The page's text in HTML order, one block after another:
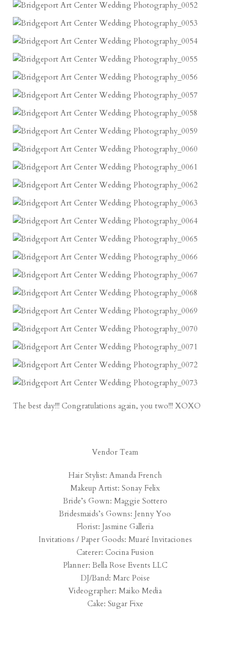
The best day!!! Congratulations again, you two!!! XOXO
Vendor Team
Hair Stylist: Amanda French
Makeup Artist: Sonay Felix
Bride’s Gown: Maggie Sottero
Bridesmaids’s Gowns: Jenny Yoo
Florist: Jasmine Galleria
Invitations / Paper Goods: Muaré Invitaciones
Caterer: Cocina Fusion
Planner: Bella Rose Events LLC
DJ/Band: Marc Poise
Videographer: Maiko Media
Cake: Sugar Fixe